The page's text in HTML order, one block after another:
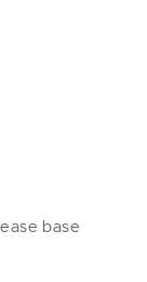
base